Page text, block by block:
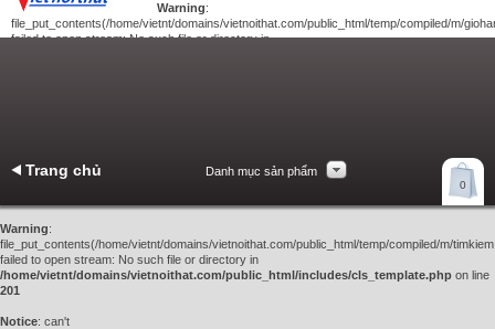
Warning:
file_put_contents(/home/vietnt/domains/vietnoithat.com/public_html/temp/compiled/m/
failed to open stream: No such file or directory in
0
Trang chủ Danh mục sản phẩm
Warning:
file_put_contents(/home/vietnt/domains/vietnoithat.com/public_html/temp/compiled/m/
failed to open stream: No such file or directory in
/home/vietnt/domains/vietnoithat.com/public_html/includes/cls_template.php on line
201
Notice: can't